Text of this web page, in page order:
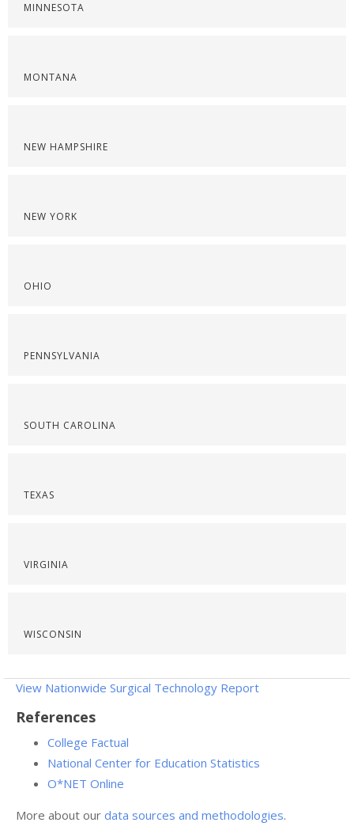
MINNESOTA
MONTANA
NEW HAMPSHIRE
NEW YORK
OHIO
PENNSYLVANIA
SOUTH CAROLINA
TEXAS
VIRGINIA
WISCONSIN
View Nationwide Surgical Technology Report
References
College Factual
National Center for Education Statistics
O*NET Online
More about our data sources and methodologies.